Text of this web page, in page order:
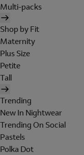
Multi-packs
Shop by Fit
Maternity
Plus Size
Petite
Tall
Trending
New In Nightwear
Trending On Social
Pastels
Polka Dot